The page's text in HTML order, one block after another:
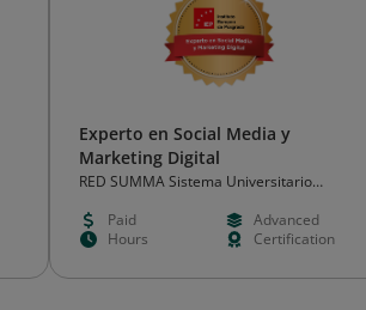
Experto en Social Media y
Marketing Digital
RED SUMMA Sistema Universitario
Paid
Advanced
Hours
Certification